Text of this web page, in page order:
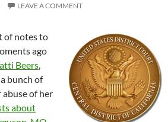
LEAVE A COMMENT
of notes to
ago
Beers
bunch of
of her
about